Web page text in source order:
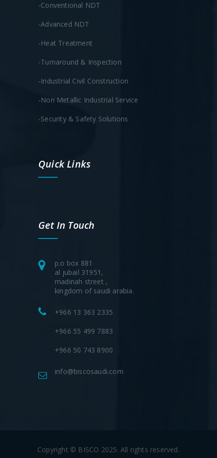
-Conventional NDT
-Advanced NDT
-Heat Treatment
-Turnaround & Inspection
-Industrial Civil Construction
-Non Metallic Industrial Service
-Security & Safety Solutions
Quick Links
Get In Touch
p.o box 881
al jubail 31951,
madinah street ,
kingdom of saudi arabia.
+966 13 363 2335
+966 55 499 7883
+966 50 743 8900
info@biscosaudi.com
Copyright © BISCO 2025. All rights reserved.